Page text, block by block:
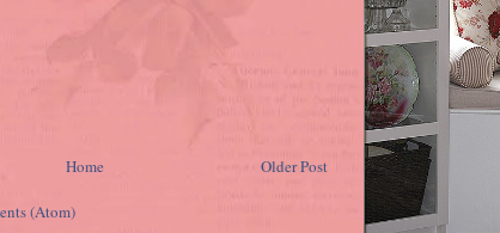
Older Post
Home
(Atom)